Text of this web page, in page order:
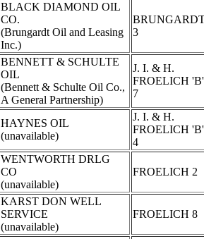
BLACK DIAMOND OIL
CO.
(Brungardt Oil and Leasing
Inc.)
3
BENNETT & SCHULTE
OIL
(Bennett & Schulte Oil Co.,
A General Partnership)
J. I. & H.
FROELICH 'B'
7
HAYNES OIL
(unavailable)
J. I. & H.
FROELICH 'B'
4
WENTWORTH DRLG
CO
(unavailable)
FROELICH 2
KARST DON WELL
SERVICE
(unavailable)
FROELICH 8